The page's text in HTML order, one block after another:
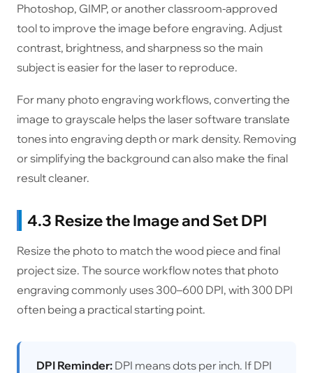
Photoshop, GIMP, or another classroom-approved
tool to improve the image before engraving. Adjust
contrast, brightness, and sharpness so the main
subject is easier for the laser to reproduce.
For many photo engraving workflows, converting the
image to grayscale helps the laser software translate
tones into engraving depth or mark density. Removing
or simplifying the background can also make the final
result cleaner.
4.3 Resize the Image and Set DPI
Resize the photo to match the wood piece and final
project size. The source workflow notes that photo
engraving commonly uses 300–600 DPI, with 300 DPI
often being a practical starting point.
DPI Reminder:DPI means dots per inch. If DPI